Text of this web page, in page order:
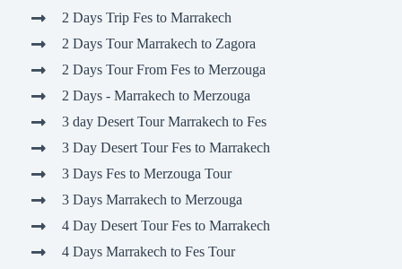
2 Days Trip Fes to Marrakech
2 Days Tour Marrakech to Zagora
2 Days Tour From Fes to Merzouga
2 Days - Marrakech to Merzouga
3 day Desert Tour Marrakech to Fes
3 Day Desert Tour Fes to Marrakech
3 Days Fes to Merzouga Tour
3 Days Marrakech to Merzouga
4 Day Desert Tour Fes to Marrakech
4 Days Marrakech to Fes Tour